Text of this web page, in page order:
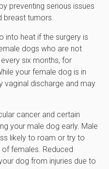
preventing serious issues
breast tumors.
into heat if the surgery is
dogs who are not
six months, for
your female dog is in
vaginal discharge and may
cancer and certain
your male dog early. Male
likely to roam or try to
females. Reduced
dog from injuries due to